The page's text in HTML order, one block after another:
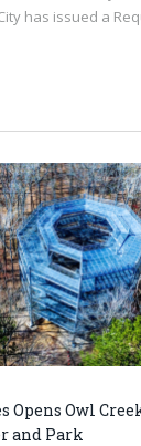
has issued a
Opens Owl
and Park